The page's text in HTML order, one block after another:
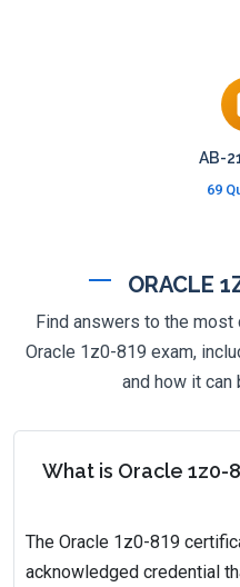
AB-
69
ORACLE
Find answers to the
Oracle 1z0-819 exam,
and how it can
What is Oracle 1z0-
The Oracle 1z0-819
acknowledged credential